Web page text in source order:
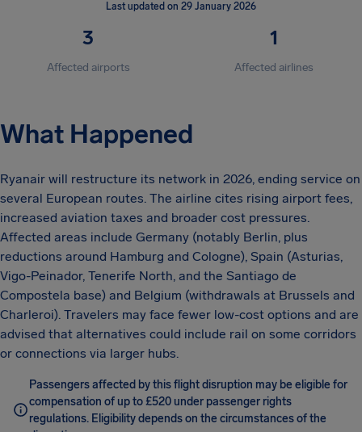
Last updated on 29 January 2026
3
Affected airports
1
Affected airlines
What Happened
Ryanair will restructure its network in 2026, ending service on
several European routes. The airline cites rising airport fees,
increased aviation taxes and broader cost pressures.
Affected areas include Germany (notably Berlin, plus
reductions around Hamburg and Cologne), Spain (Asturias,
Vigo-Peinador, Tenerife North, and the Santiago de
Compostela base) and Belgium (withdrawals at Brussels and
Charleroi). Travelers may face fewer low-cost options and are
advised that alternatives could include rail on some corridors
or connections via larger hubs.
Passengers affected by this flight disruption may be eligible for
compensation of up to £520 under passenger rights
regulations. Eligibility depends on the circumstances of the